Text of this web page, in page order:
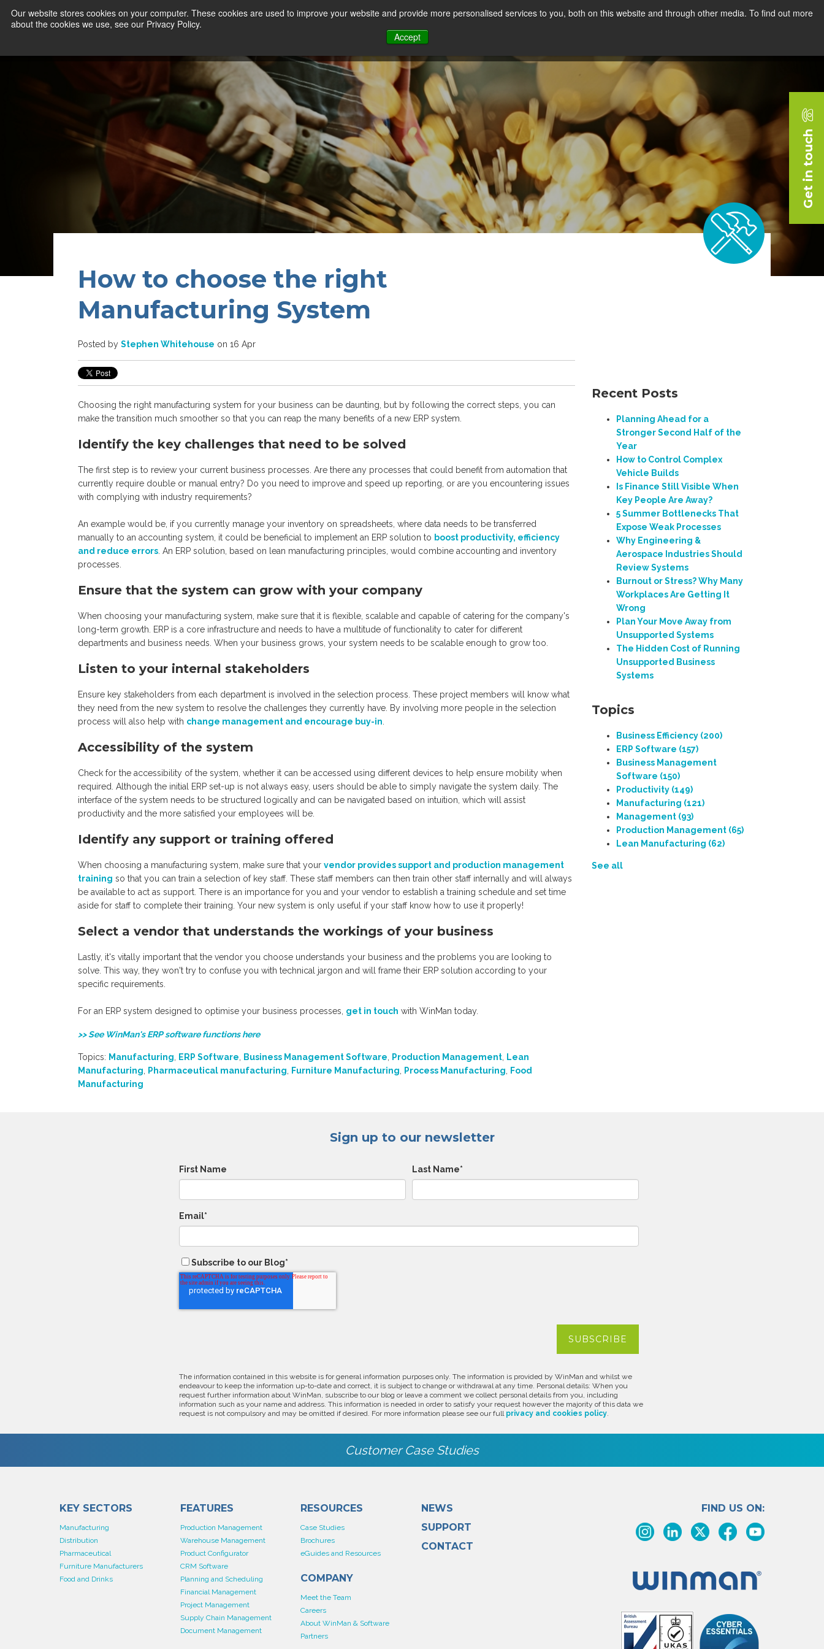
Our website stores cookies on your computer. These cookies are used to improve your website and provide more personalised services to you, both on this website and through other media. To find out more
about the cookies we use, see our Privacy Policy.
Accept
Our Sectors Features
How to choose the right
Manufacturing System
Posted by Stephen Whitehouse on 16 Apr
Choosing the right manufacturing system for your business can be daunting, but by following the correct steps, you can
make the transition much smoother so that you can reap the many benefits of a new ERP system.
Identify the key challenges that need to be solved
The first step is to review your current business processes. Are there any processes that could benefit from automation that
currently require double or manual entry? Do you need to improve and speed up reporting, or are you encountering issues
with complying with industry requirements?
An example would be, if you currently manage your inventory on spreadsheets, where data needs to be transferred
manually to an accounting system, it could be beneficial to implement an ERP solution to boost productivity, efficiency
and reduce errors . An ERP solution, based on lean manufacturing principles, would combine accounting and inventory
processes.
Ensure that the system can grow with your company
When choosing your manufacturing system, make sure that it is flexible, scalable and capable of catering for the company's
long-term growth. ERP is a core infrastructure and needs to have a multitude of functionality to cater for different
departments and business needs. When your business grows, your system needs to be scalable enough to grow too.
Listen to your internal stakeholders
Ensure key stakeholders from each department is involved in the selection process. These project members will know what
they need from the new system to resolve the challenges they currently have. By involving more people in the selection
process will also help with change management and encourage buy-in
Accessibility of the system
Check for the accessibility of the system, whether it can be accessed using different devices to help ensure mobility when
required. Although the initial ERP set-up is not always easy, users should be able to simply navigate the system daily. The
interface of the system needs to be structured logically and can be navigated based on intuition, which will assist
productivity and the more satisfied your employees will be.
Identify any support or training offered
When choosing a manufacturing system, make sure that your vendor provides support and production management
training so that you can train a selection of key staff. These staff members can then train other staff internally and will always
be available to act as support. There is an importance for you and your vendor to establish a training schedule and set time
aside for staff to complete their training. Your new system is only useful if your staff know how to use it properly!
Select a vendor that understands the workings of your business
Lastly, it's vitally important that the vendor you choose understands your business and the problems you are looking to
solve. This way, they won't try to confuse you with technical jargon and will frame their ERP solution according to your
specific requirements.
For an ERP system designed to optimise your business processes, get in touch with WinMan today.
>> See WinMan's ERP software functions here
Topics: Manufacturing, ERP Software, Business Management Software, Production Management, Lean
Manufacturing, Pharmaceutical manufacturing, Furniture Manufacturing, Process Manufacturing, Food
Manufacturing
Recent Posts
Planning Ahead for a
Stronger Second Half of the
Year
How to Control Complex
Vehicle Builds
Is Finance Still Visible When
Key People Are Away?
5 Summer Bottlenecks That
Expose Weak Processes
Why Engineering &
Aerospace Industries Should
Review Systems
Burnout or Stress? Why Many
Workplaces Are Getting It
Wrong
Plan Your Move Away from
Unsupported Systems
The Hidden Cost of Running
Unsupported Business
Systems
Topics
Business Efficiency (200)
ERP Software (157)
Business Management
Software (150)
Productivity (149)
Manufacturing (121)
Management (93)
Production Management (65)
Lean Manufacturing (62)
See all
Sign up to our newsletter
First Name Last Name*
Email*
Subscribe to our Blog*
The information contained in this website is for general information purposes only. The information is provided by WinMan and whilst we
endeavour to keep the information up-to-date and correct, it is subject to change or withdrawal at any time. Personal details: When you
request further information about WinMan, subscribe to our blog or leave a comment we collect personal details from you, including
information such as your name and address. This information is needed in order to satisfy your request however the majority of this data we
request is not compulsory and may be omitted if desired. For more information please see our full privacy and cookies policy.
Customer Case Studies
Get in touch
KEY SECTORS
Manufacturing
Distribution
Pharmaceutical
Furniture Manufacturers
Food and Drinks
FEATURES
Production Management
Warehouse Management
Product Configurator
CRM Software
Planning and Scheduling
Financial Management
Project Management
Supply Chain Management
Document Management
RESOURCES
Case Studies
Brochures
eGuides and Resources
COMPANY
Meet the Team
Careers
About WinMan & Software
Partners
NEWS
SUPPORT
CONTACT
FIND US ON: